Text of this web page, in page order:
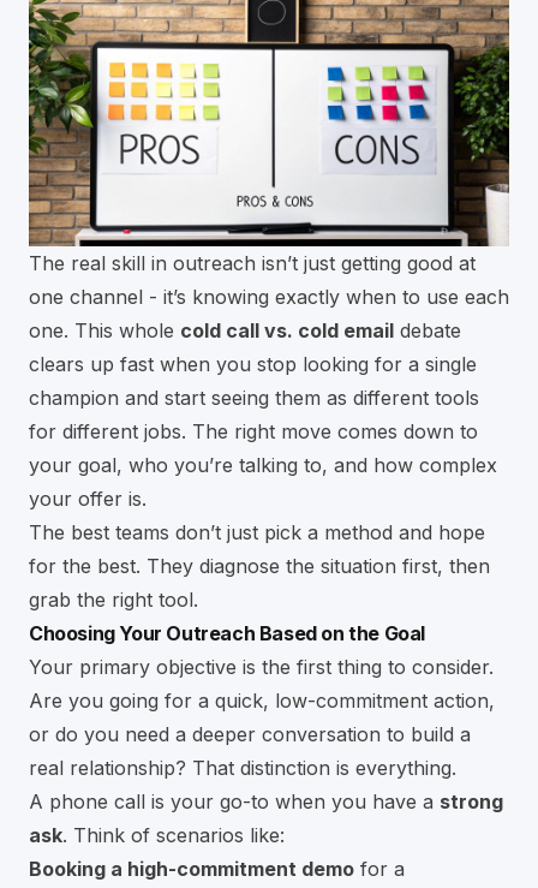
The real skill in outreach isn’t just getting good at
one channel - it’s knowing exactly when to use each
one. This whole cold call vs. cold email debate
clears up fast when you stop looking for a single
champion and start seeing them as different tools
for different jobs. The right move comes down to
your goal, who you’re talking to, and how complex
your offer is.
The best teams don’t just pick a method and hope
for the best. They diagnose the situation first, then
grab the right tool.
Choosing Your Outreach Based on the Goal
Your primary objective is the first thing to consider.
Are you going for a quick, low-commitment action,
or do you need a deeper conversation to build a
real relationship? That distinction is everything.
A phone call is your go-to when you have a strong
ask. Think of scenarios like:
Booking a high-commitment demo for a